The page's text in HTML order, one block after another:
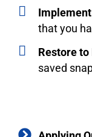
that you
Restore
saved